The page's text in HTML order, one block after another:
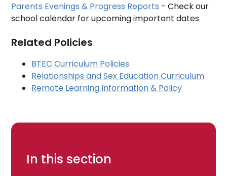
Parents Evenings & Progress Reports - Check our
school calendar for upcoming important dates
Related Policies
BTEC Curriculum Policies
Relationships and Sex Education Curriculum
Remote Learning Information & Policy
In this section